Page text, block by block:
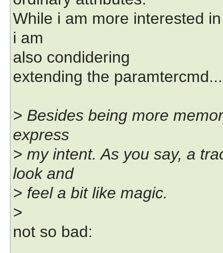
While i am more interested
i am
also condidering
extending the paramtercmd...
> Besides being more
express
> my intent. As you say, a
look and
> feel a bit like magic.
>
not so bad: